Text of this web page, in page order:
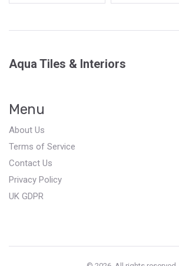
Aqua Tiles & Interiors
Menu
About Us
Terms of Service
Contact Us
Privacy Policy
UK GDPR